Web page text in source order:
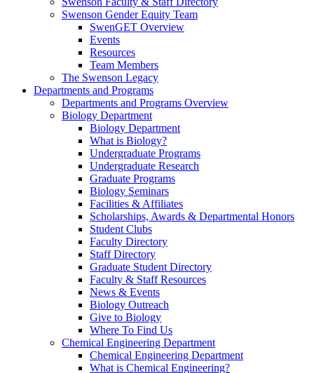
Swenson Gender Equity Team
SwenGET Overview
Events
Resources
Team Members
The Swenson Legacy
Departments and Programs
Departments and Programs Overview
Biology Department
Biology Department
What is Biology?
Undergraduate Programs
Undergraduate Research
Graduate Programs
Biology Seminars
Facilities & Affiliates
Scholarships, Awards & Departmental Honors
Student Clubs
Faculty Directory
Staff Directory
Graduate Student Directory
Faculty & Staff Resources
News & Events
Biology Outreach
Give to Biology
Where To Find Us
Chemical Engineering Department
Chemical Engineering Department
What is Chemical Engineering?